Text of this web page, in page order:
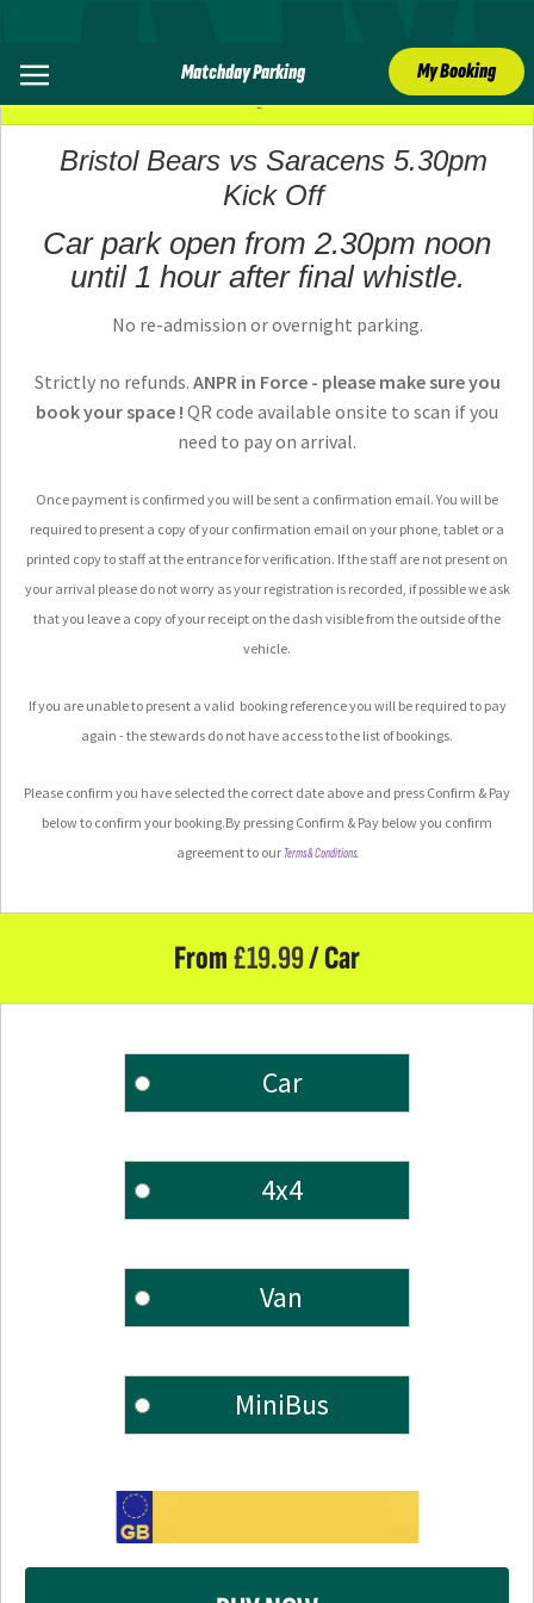
Matchday Parking My Booking
09 May 2026
Bristol Bears vs Saracens 5.30pm
Kick Off
Car park open from 2.30pm noon
until 1 hour after final whistle.
No re-admission or overnight parking.
Strictly no refunds. ANPR in Force - please make sure you
book your space ! QR code available onsite to scan if you
need to pay on arrival.
Once payment is confirmed you will be sent a confirmation email. You will be
required to present a copy of your confirmation email on your phone, tablet or a
printed copy to staff at the entrance for verification. If the staff are not present on
your arrival please do not worry as your registration is recorded, if possible we ask
that you leave a copy of your receipt on the dash visible from the outside of the
vehicle.
If you are unable to present a valid booking reference you will be required to pay
again - the stewards do not have access to the list of bookings.
Please confirm you have selected the correct date above and press Confirm & Pay
below to confirm your booking.By pressing Confirm & Pay below you confirm
agreement to our Terms & Conditions.
From£19.99/ Car
Car
4x4
Van
MiniBus